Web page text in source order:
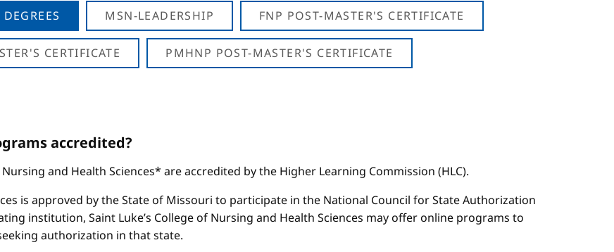
MSN-LEADERSHIP FNP POST-MASTER'S CERTIFICATE
CERTIFICATE PMHNP POST-MASTER'S CERTIFICATE
accredited?
and Health Sciences* are accredited by the Higher Learning Commission (HLC).
is approved by the State of Missouri to participate in the National Council for State Authorization
institution, Saint Luke’s College of Nursing and Health Sciences may offer online programs to
authorization in that state.